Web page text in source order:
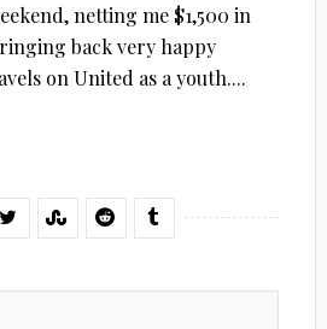
netting me $1,500 in
back very happy
on United as a youth....